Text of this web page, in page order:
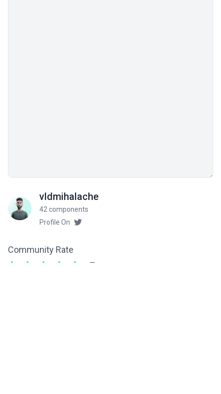
vldmihalache
42 components
Profile On
Community Rate
5